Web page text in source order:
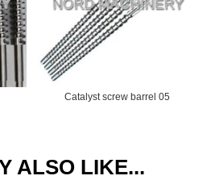
Catalyst screw barrel 05
ALSO LIKE...